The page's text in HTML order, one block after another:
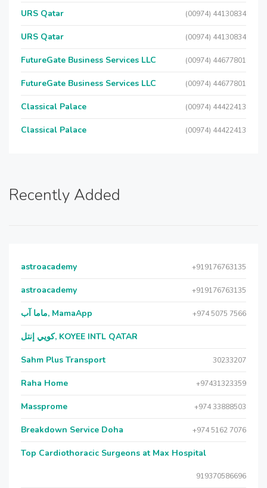
URS Qatar (00974) 44130834
URS Qatar (00974) 44130834
FutureGate Business Services LLC (00974) 44677801
FutureGate Business Services LLC (00974) 44677801
Classical Palace (00974) 44422413
Classical Palace (00974) 44422413
Recently Added
astroacademy +919176763135
astroacademy +919176763135
ماما آب, MamaApp +974 5075 7566
كويي إنتل, KOYEE INTL QATAR
Sahm Plus Transport 30233207
Raha Home +97431323359
Massprome +974 33888503
Breakdown Service Doha +974 5162 7076
Top Cardiothoracic Surgeons at Max Hospital
919370586696